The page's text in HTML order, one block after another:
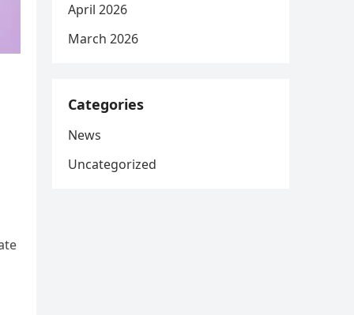
April 2026
March 2026
Categories
News
Uncategorized